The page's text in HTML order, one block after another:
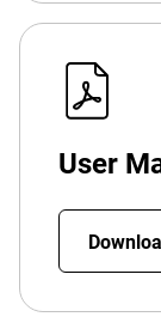
User